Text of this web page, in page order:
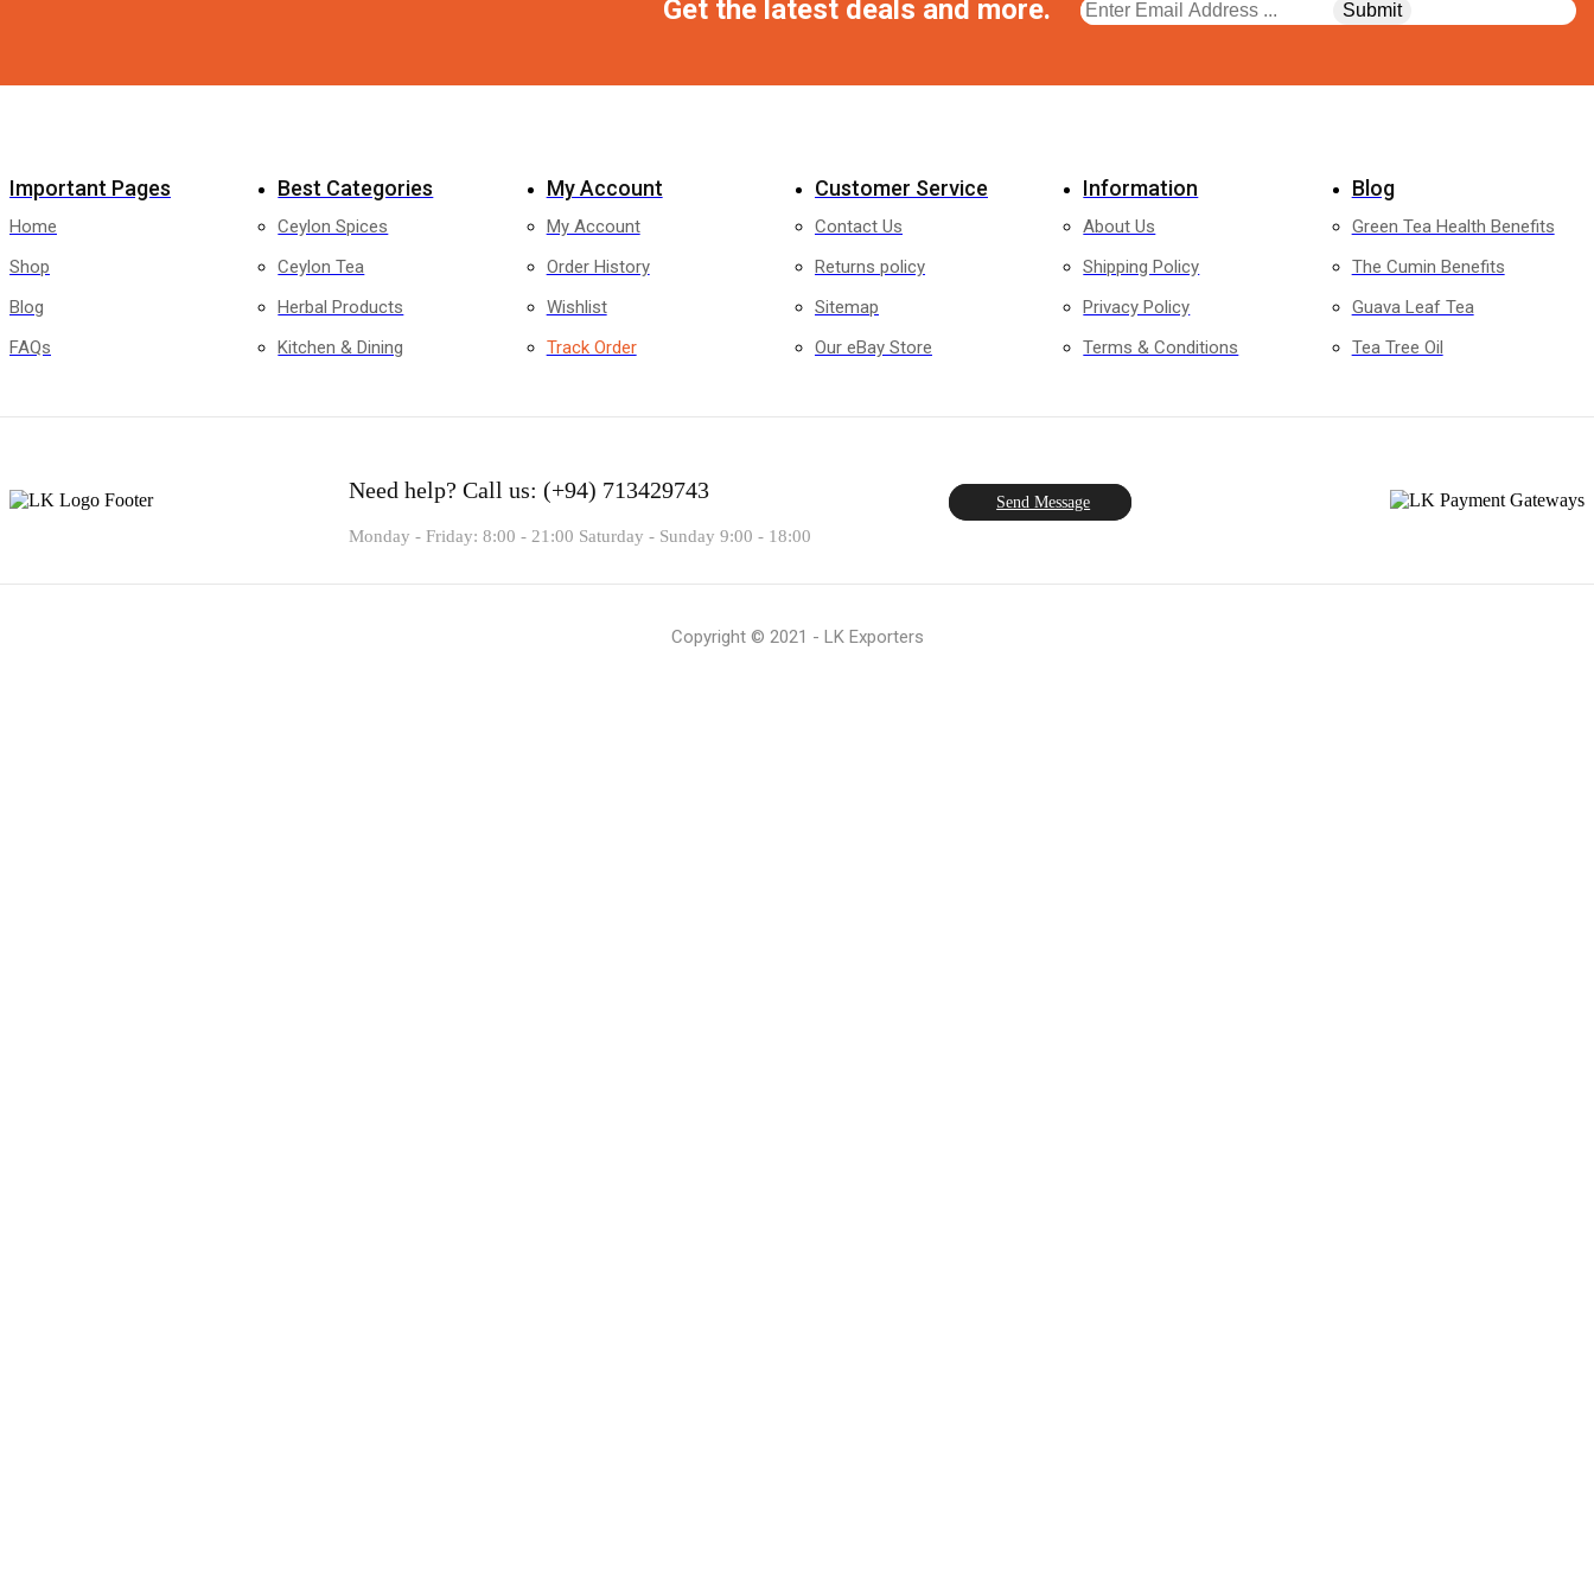
Get the latest deals and more.
Important Pages
Home
Shop
Blog
FAQs
Best Categories
Ceylon Spices
Ceylon Tea
Herbal Products
Kitchen & Dining
My Account
My Account
Order History
Wishlist
Track Order
Customer Service
Contact Us
Returns policy
Sitemap
Our eBay Store
Information
About Us
Shipping Policy
Privacy Policy
Terms & Conditions
Blog
Green Tea Health Benefits
The Cumin Benefits
Guava Leaf Tea
Tea Tree Oil
Need help? Call us: (+94) 713429743
Monday - Friday: 8:00 - 21:00 Saturday - Sunday 9:00 - 18:00
Send Message
Copyright © 2021 - LK Exporters